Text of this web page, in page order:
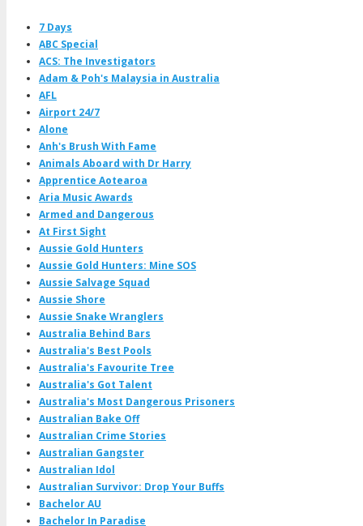
7 Days
ABC Special
ACS: The Investigators
Adam & Poh's Malaysia in Australia
AFL
Airport 24/7
Alone
Anh's Brush With Fame
Animals Aboard with Dr Harry
Apprentice Aotearoa
Aria Music Awards
Armed and Dangerous
At First Sight
Aussie Gold Hunters
Aussie Gold Hunters: Mine SOS
Aussie Salvage Squad
Aussie Shore
Aussie Snake Wranglers
Australia Behind Bars
Australia's Best Pools
Australia's Favourite Tree
Australia's Got Talent
Australia's Most Dangerous Prisoners
Australian Bake Off
Australian Crime Stories
Australian Gangster
Australian Idol
Australian Survivor: Drop Your Buffs
Bachelor AU
Bachelor In Paradise